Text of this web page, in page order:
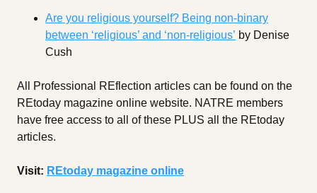
Are you religious yourself? Being non-binary
between ‘religious’ and ‘non-religious’ by Denise
Cush
All Professional REflection articles can be found on the
REtoday magazine online website. NATRE members
have free access to all of these PLUS all the REtoday
articles.
Visit: REtoday magazine online